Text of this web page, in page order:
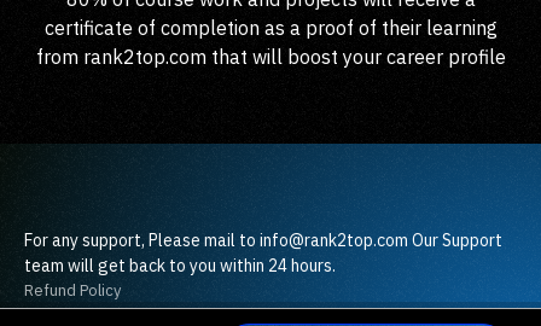
certificate of completion as a proof of their learning
from rank2top.com that will boost your career profile
For any support, Please mail to info@rank2top.com Our Support
team will get back to you within 24 hours.
Refund Policy